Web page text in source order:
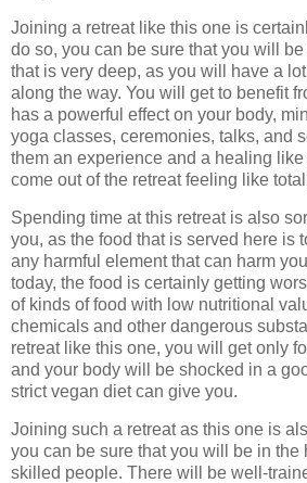
Joining a retreat like this one is
do so, you can be sure that you will
that is very deep, as you will have a
along the way. You will get to benefit
has a powerful effect on your body,
yoga classes, ceremonies, talks, and
them an experience and a healing
come out of the retreat feeling like
Spending time at this retreat is also
you, as the food that is served here is
any harmful element that can harm
today, the food is certainly getting
of kinds of food with low nutritional
chemicals and other dangerous
retreat like this one, you will get only
and your body will be shocked in a
strict vegan diet can give you.
Joining such a retreat as this one is
you can be sure that you will be in the
skilled people. There will be well-